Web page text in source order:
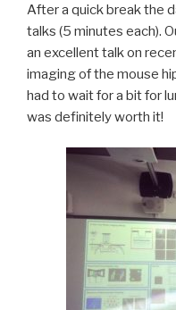
After a quick break the
talks (5 minutes each).
an excellent talk on
imaging of the mouse
had to wait for a bit for
was definitely worth it!